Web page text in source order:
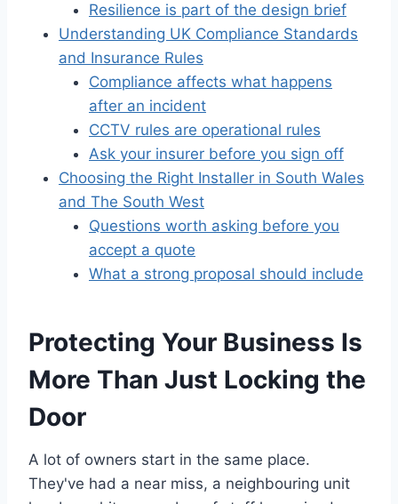
Resilience is part of the design brief
Understanding UK Compliance Standards
and Insurance Rules
Compliance affects what happens
after an incident
CCTV rules are operational rules
Ask your insurer before you sign off
Choosing the Right Installer in South Wales
and The South West
Questions worth asking before you
accept a quote
What a strong proposal should include
Protecting Your Business Is
More Than Just Locking the
Door
A lot of owners start in the same place.
They've had a near miss, a neighbouring unit